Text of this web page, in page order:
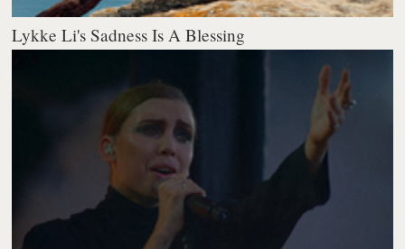
Lykke Li's Sadness Is A Blessing